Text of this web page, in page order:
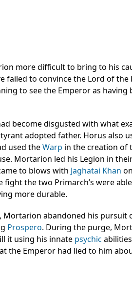
more difficult to bring to his
failed to convince the Lord of
to see the Emperor as
become disgusted with what
adopted father. Horus also
used theWarp in the creation of
Mortarion led his Legion in
to blows with Jaghatai Khan on
fight the two Primarch’s were
more durable.
Mortarion abandoned his pursuit
Prospero. During the purge,
it using his innate psychic
the Emperor had lied to him